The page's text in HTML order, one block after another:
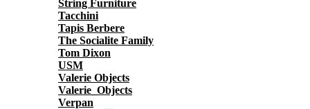
String Furniture
Tacchini
Tapis Berbere
The Socialite Family
Tom Dixon
USM
Valerie Objects
Valerie_Objects
Verpan